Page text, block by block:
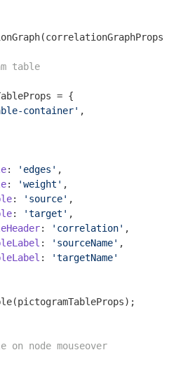
table
= {
container' ,
: 'edges' ,
: 'weight' ,
: 'source' ,
: 'target' ,
: 'correlation' ,
: 'sourceName' ,
:
'targetName'
node mouseover